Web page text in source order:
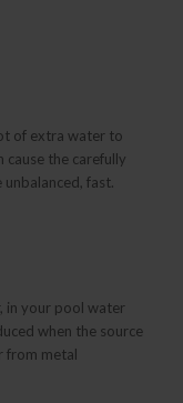
of extra water to
the carefully
fast.
in your pool water
when the source
from metal